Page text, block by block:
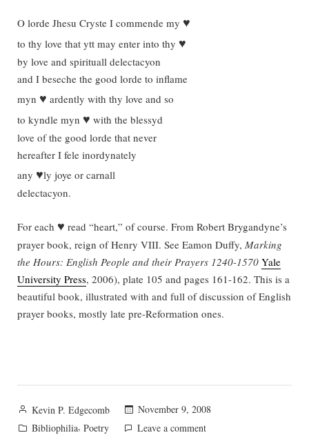
O lorde Jhesu Cryste I commende my ♥
to thy love that ytt may enter into thy ♥
by love and spirituall delectacyon
and I beseche the good lorde to inflame
myn ♥ ardently with thy love and so
to kyndle myn ♥ with the blessyd
love of the good lorde that never
hereafter I fele inordynately
any ♥ly joye or carnall
delectacyon.
For each ♥ read “heart,” of course. From Robert Brygandyne’s
prayer book, reign of Henry VIII. See Eamon Duffy, Marking
the Hours: English People and their Prayers 1240-1570 Yale
University Press, 2006), plate 105 and pages 161-162. This is a
beautiful book, illustrated with and full of discussion of English
prayer books, mostly late pre-Reformation ones.
Posted
by
Kevin P. Edgecomb
November 9, 2008
Posted
Bibliophilia, Poetry Leave a commenton